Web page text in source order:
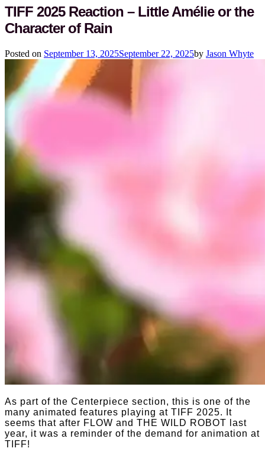
TIFF 2025 Reaction – Little Amélie or the
Character of Rain
Posted on September 13, 2025September 22, 2025by Jason Whyte
As part of the Centerpiece section, this is one of the
many animated features playing at TIFF 2025. It
seems that after FLOW and THE WILD ROBOT last
year, it was a reminder of the demand for animation at
TIFF!